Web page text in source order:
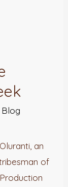
Blog
an
of